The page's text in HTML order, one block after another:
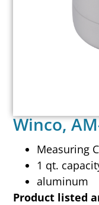
Winco,
Measuring
1 qt.
aluminum
Product listed